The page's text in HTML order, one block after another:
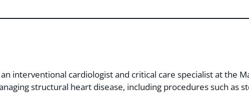
interventional cardiologist and critical care specialist at the
structural heart disease, including procedures such as